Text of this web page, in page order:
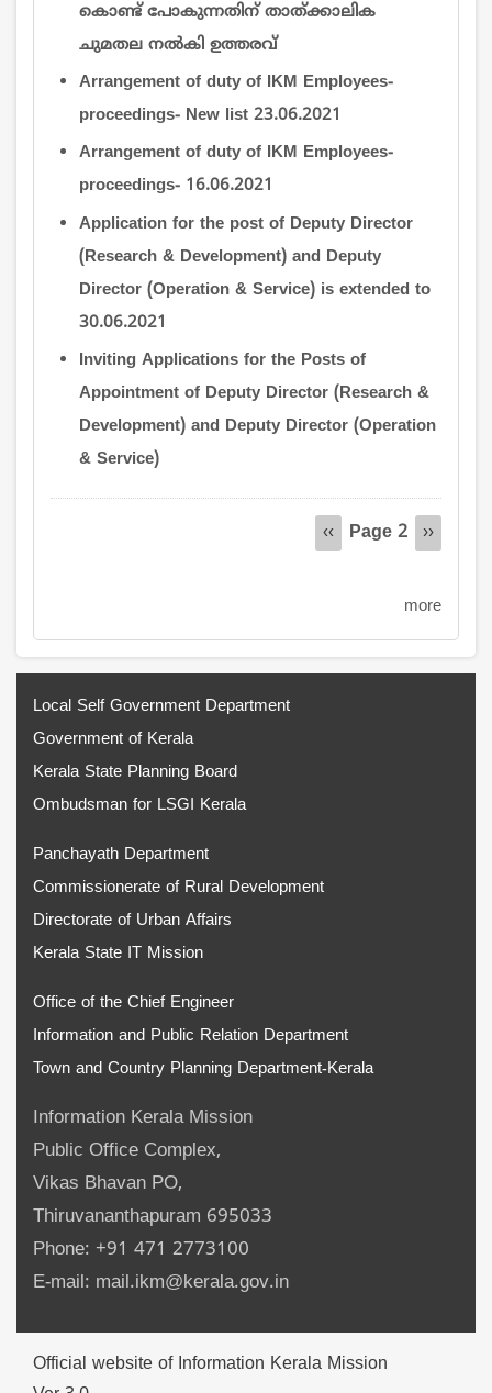
കൊണ്ട് പോകുന്നതിന് താത്ക്കാലിക
ചുമതല നല്‍കി ഉത്തരവ്
Arrangement of duty of IKM Employees-
proceedings- New list 23.06.2021
Arrangement of duty of IKM Employees-
proceedings- 16.06.2021
Application for the post of Deputy Director
(Research & Development) and Deputy
Director (Operation & Service) is extended to
30.06.2021
Inviting Applications for the Posts of
Appointment of Deputy Director (Research &
Development) and Deputy Director (Operation
& Service)
Previous
‹‹ Page 2
Next
››
more
Local Self Government Department
Government of Kerala
Kerala State Planning Board
Ombudsman for LSGI Kerala
Panchayath Department
Commissionerate of Rural Development
Directorate of Urban Affairs
Kerala State IT Mission
Office of the Chief Engineer
Information and Public Relation Department
Town and Country Planning Department-Kerala
Information Kerala Mission
Public Office Complex,
Vikas Bhavan PO,
Thiruvananthapuram 695033
Phone: +91 471 2773100
E-mail: mail.ikm@kerala.gov.in
Official website of Information Kerala Mission